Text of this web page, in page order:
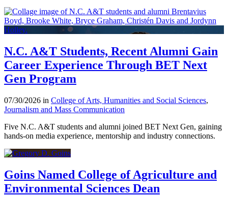
N.C. A&T Students, Recent Alumni Gain
Career Experience Through BET Next
Gen Program
07/30/2026 in College of Arts, Humanities and Social Sciences,
Journalism and Mass Communication
Five N.C. A&T students and alumni joined BET Next Gen, gaining
hands-on media experience, mentorship and industry connections.
Goins Named College of Agriculture and
Environmental Sciences Dean